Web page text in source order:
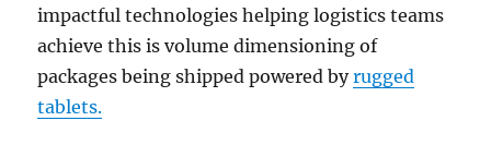
impactful technologies helping logistics teams
achieve this is volume dimensioning of
packages being shipped powered byrugged
tablets.